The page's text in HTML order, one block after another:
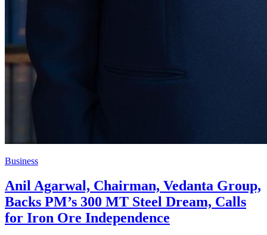
Business
Anil Agarwal, Chairman, Vedanta Group,
Backs PM’s 300 MT Steel Dream, Calls
for Iron Ore Independence